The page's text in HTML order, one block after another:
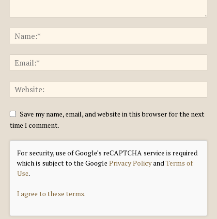
Save my name, email, and website in this browser for the next
time I comment.
For security, use of Google's reCAPTCHA service is required
which is subject to the Google Privacy Policyand Terms of
Use.
I agree to these terms.